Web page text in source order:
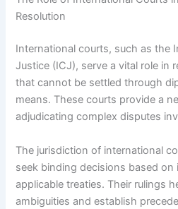
Resolution
International courts, such as the
Justice (ICJ), serve a vital role in
that cannot be settled through
means. These courts provide a
adjudicating complex disputes
The jurisdiction of international
seek binding decisions based on
applicable treaties. Their rulings
ambiguities and establish